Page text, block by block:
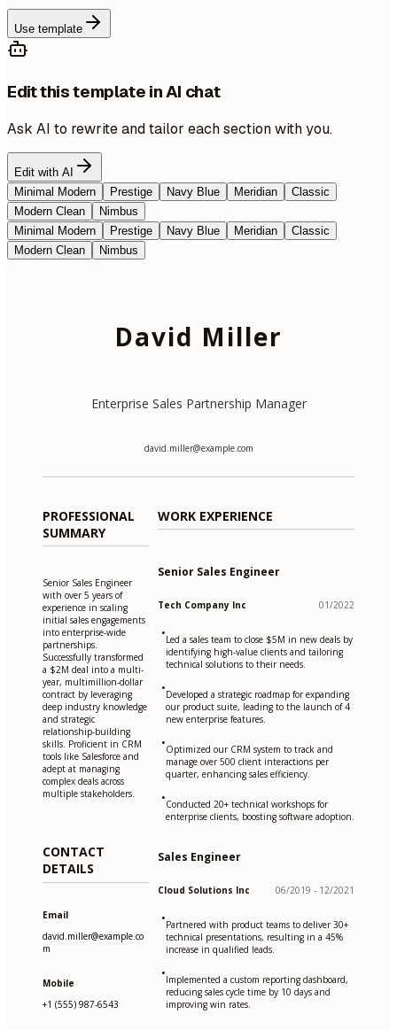
Use template
Edit this template in AI chat
Ask AI to rewrite and tailor each section with you.
Edit with AI
Minimal Modern
Prestige Navy Blue Meridian
Classic
Modern Clean
Nimbus
Minimal Modern
Prestige Navy Blue Meridian
Classic
Modern Clean
Nimbus
David Miller
Enterprise Sales Partnership Manager
david.miller@example.com
PROFESSIONAL
SUMMARY
Senior Sales Engineer
with over 5 years of
experience in scaling
initial sales engagements
into enterprise-wide
partnerships.
Successfully transformed
a $2M deal into a multi-
year, multimillion-dollar
contract by leveraging
deep industry knowledge
and strategic
relationship-building
skills. Proficient in CRM
tools like Salesforce and
adept at managing
complex deals across
multiple stakeholders.
CONTACT
DETAILS
Email
david.miller@example.co
m
Mobile
+1 (555) 987-6543
WORK EXPERIENCE
Senior Sales Engineer
Tech Company Inc 01/2022
•Led a sales team to close $5M in new deals by
identifying high-value clients and tailoring
technical solutions to their needs.
•Developed a strategic roadmap for expanding
our product suite, leading to the launch of 4
new enterprise features.
•Optimized our CRM system to track and
manage over 500 client interactions per
quarter, enhancing sales efficiency.
•Conducted 20+ technical workshops for
enterprise clients, boosting software adoption.
Sales Engineer
Cloud Solutions Inc 06/2019 - 12/2021
•Partnered with product teams to deliver 30+
technical presentations, resulting in a 45%
increase in qualified leads.
•Implemented a custom reporting dashboard,
reducing sales cycle time by 10 days and
improving win rates.